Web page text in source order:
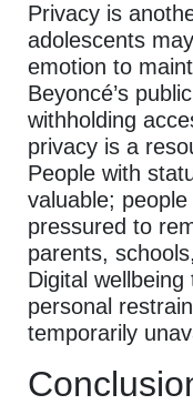
Privacy is
adolescents
emotion to
Beyoncé’s
withholding
privacy is a
People with
valuable;
pressured to
parents,
Digital
personal
temporarily